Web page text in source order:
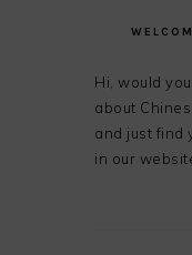
SIDEBAR
Hi, would
about
and just find
in our